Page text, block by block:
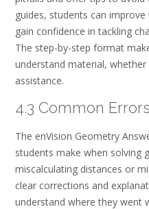
guides, students can
gain confidence in tackling
The step-by-step format
understand material,
assistance.
4.3 Common
The enVision Geometry
students make when solving
miscalculating distances or
clear corrections and
understand where they went